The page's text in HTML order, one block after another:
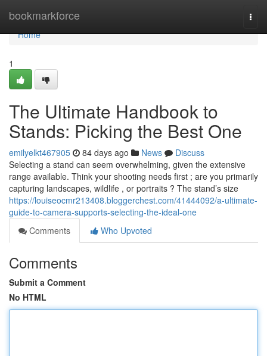
bookmarkforce
Home
Home
1
The Ultimate Handbook to
Stands: Picking the Best One
emilyelkt467905 84 days ago News
Discuss
Selecting a stand can seem overwhelming, given the extensive
range available. Think your shooting needs first ; are you primarily
capturing landscapes, wildlife , or portraits ? The stand’s size
https://louiseocmr213408.bloggerchest.com/41444092/a-ultimate-
guide-to-camera-supports-selecting-the-ideal-one
Comments
Who Upvoted
Comments
Submit a Comment
No HTML